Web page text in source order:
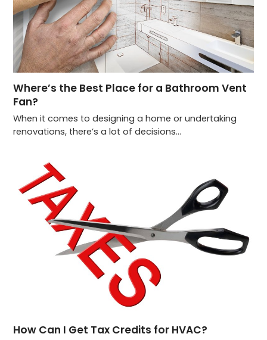
Where’s the Best Place for a Bathroom Vent
Fan?
When it comes to designing a home or undertaking
renovations, there’s a lot of decisions…
How Can I Get Tax Credits for HVAC?